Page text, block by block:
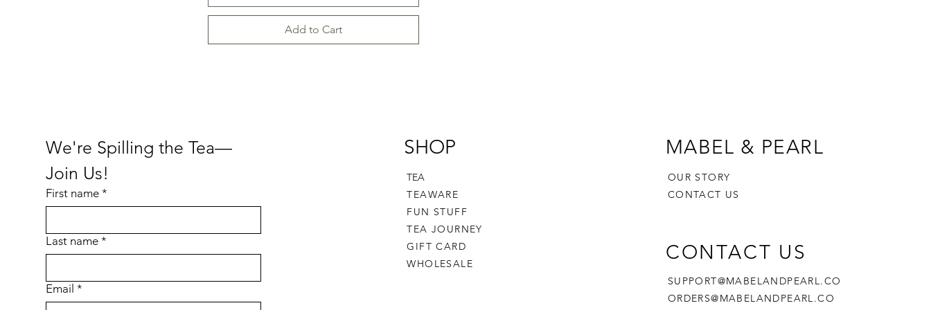
Add to Cart
We're Spilling the Tea—
Join Us!
First name *
Last name *
Email *
SHOP
TEA
TEAWARE
FUN STUFF
TEA JOURNEY
GIFT CARD
WHOLESALE
MABEL & PEARL
OUR STORY
CONTACT US
CONTACT US
SUPPORT@MABELANDPEARL.CO
ORDERS@MABELANDPEARL.CO